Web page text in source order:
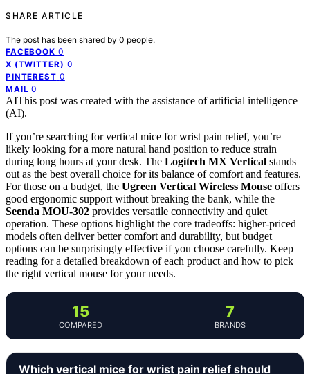
SHARE ARTICLE
The post has been shared by 0 people.
FACEBOOK 0
X (TWITTER) 0
PINTEREST 0
MAIL 0
AIThis post was created with the assistance of artificial intelligence
(AI).
If you’re searching for vertical mice for wrist pain relief, you’re
likely looking for a more natural hand position to reduce strain
during long hours at your desk. The Logitech MX Vertical stands
out as the best overall choice for its balance of comfort and features.
For those on a budget, the Ugreen Vertical Wireless Mouse offers
good ergonomic support without breaking the bank, while the
Seenda MOU-302 provides versatile connectivity and quiet
operation. These options highlight the core tradeoffs: higher-priced
models often deliver better comfort and durability, but budget
options can be surprisingly effective if you choose carefully. Keep
reading for a detailed breakdown of each product and how to pick
the right vertical mouse for your needs.
15
COMPARED
7
BRANDS
Which vertical mice for wrist pain relief should